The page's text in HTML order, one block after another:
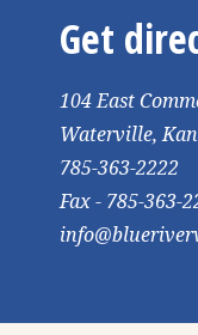
Get
104 East
Waterville,
785-363-2222
Fax - 785-363-